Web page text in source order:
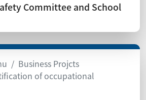
Committee and School
Business Projcts
of occupational